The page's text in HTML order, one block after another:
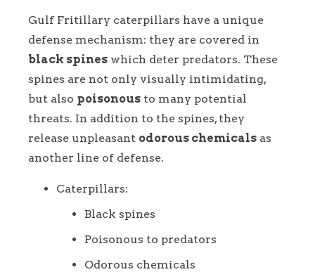
Gulf Fritillary caterpillars have a unique
defense mechanism: they are covered in
black spines which deter predators. These
spines are not only visually intimidating,
but also poisonous to many potential
threats. In addition to the spines, they
release unpleasant odorous chemicals as
another line of defense.
Caterpillars:
Black spines
Poisonous to predators
Odorous chemicals